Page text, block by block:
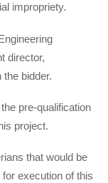
impropriety.
director,
bidder.
pre-qualification
project.
that would be
execution of this